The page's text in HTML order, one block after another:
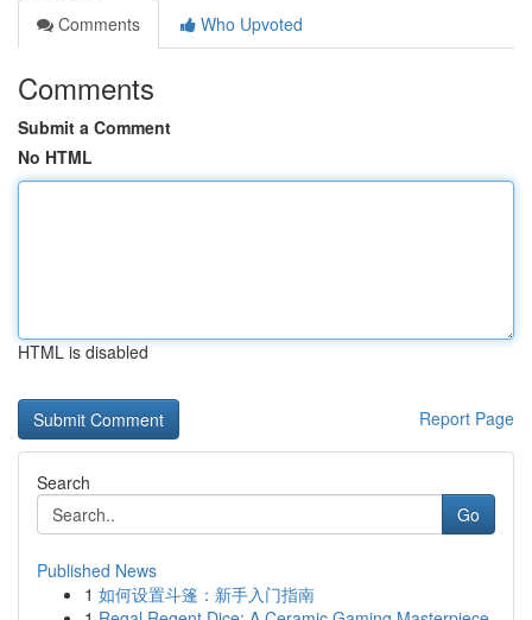
Comments
Who Upvoted
Comments
Submit a Comment
No HTML
HTML is disabled
Report Page
Search
Go
Published News
1 如何设置斗篷：新手入门指南